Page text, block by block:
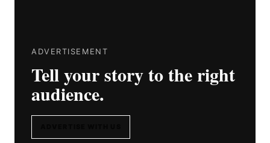
ADVERTISEMENT
Tell your story to the right
audience.